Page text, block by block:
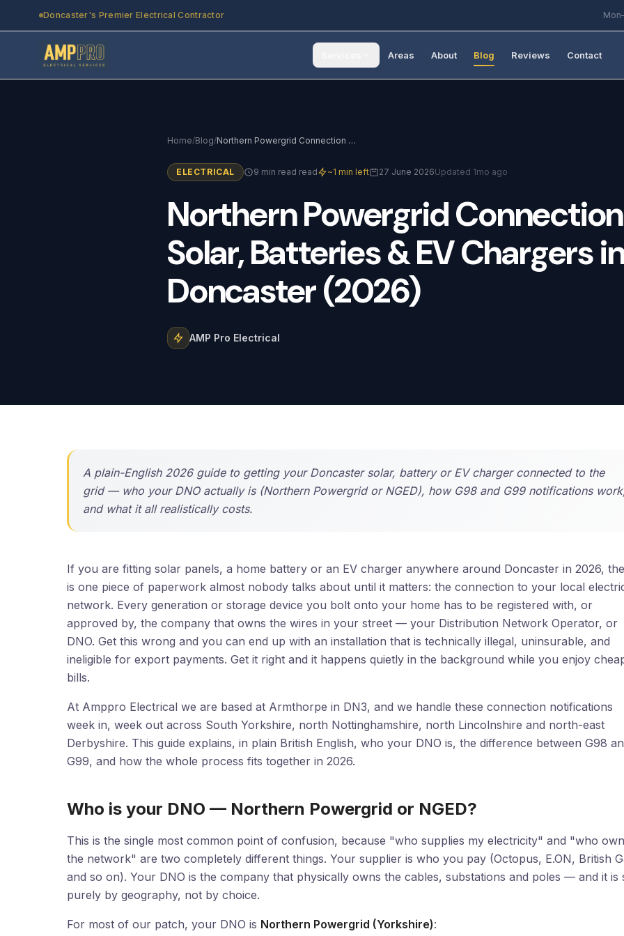
Doncaster's Premier Electrical Contractor
Areas About Blog Reviews Contact
Home/Blog/ Northern Powergrid Connection Guide: Solar, Batteries & EV Chargers in Doncaster (2026)
ELECTRICAL 9 min read read ~1 min left 27 June 2026Updated 1mo ago
NorthernPowergridConnection
Solar,Batteries&EVChargers
Doncaster(2026)
AMP Pro Electrical
A plain-English 2026 guide to getting your Doncaster solar, battery or EV charger connected to the
grid — who your DNO actually is (Northern Powergrid or NGED), how G98 and G99 notifications
and what it all realistically costs.
If you are fitting solar panels, a home battery or an EV charger anywhere around Doncaster in 2026,
is one piece of paperwork almost nobody talks about until it matters: the connection to your local
network. Every generation or storage device you bolt onto your home has to be registered with, or
approved by, the company that owns the wires in your street — your Distribution Network Operator, or
DNO. Get this wrong and you can end up with an installation that is technically illegal, uninsurable, and
ineligible for export payments. Get it right and it happens quietly in the background while you enjoy
bills.
At Amppro Electrical we are based at Armthorpe in DN3, and we handle these connection notifications
week in, week out across South Yorkshire, north Nottinghamshire, north Lincolnshire and north-east
Derbyshire. This guide explains, in plain British English, who your DNO is, the difference between G98
G99, and how the whole process fits together in 2026.
Who is your DNO — Northern Powergrid or NGED?
This is the single most common point of confusion, because "who supplies my electricity" and "who
the network" are two completely different things. Your supplier is who you pay (Octopus, E.ON, British
and so on). Your DNO is the company that physically owns the cables, substations and poles — and it is
purely by geography, not by choice.
For most of our patch, your DNO is Northern Powergrid (Yorkshire):